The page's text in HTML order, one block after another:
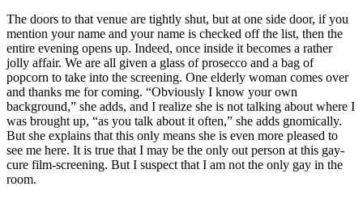
The doors to that venue are tightly shut, but at one side door, if you
mention your name and your name is checked off the list, then the
entire evening opens up. Indeed, once inside it becomes a rather
jolly affair. We are all given a glass of prosecco and a bag of
popcorn to take into the screening. One elderly woman comes over
and thanks me for coming. “Obviously I know your own
background,” she adds, and I realize she is not talking about where I
was brought up, “as you talk about it often,” she adds gnomically.
But she explains that this only means she is even more pleased to
see me here. It is true that I may be the only out person at this gay-
cure film-screening. But I suspect that I am not the only gay in the
room.